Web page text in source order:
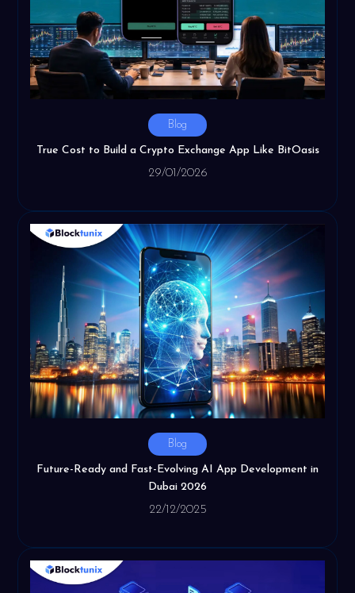
Blog
True Cost to Build a Crypto Exchange App Like BitOasis
29/01/2026
Blog
Future-Ready and Fast-Evolving AI App Development in
Dubai 2026
22/12/2025